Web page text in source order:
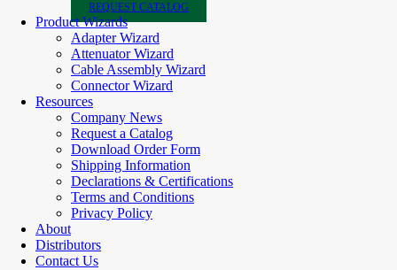
REQUEST CATALOG
Product Wizards
Adapter Wizard
Attenuator Wizard
Cable Assembly Wizard
Connector Wizard
Resources
Company News
Request a Catalog
Download Order Form
Shipping Information
Declarations & Certifications
Terms and Conditions
Privacy Policy
About
Distributors
Contact Us